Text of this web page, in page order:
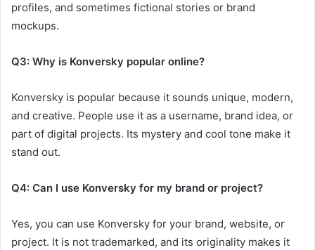
profiles, and sometimes fictional stories or brand
mockups.
Q3: Why is Konversky popular online?
Konversky is popular because it sounds unique, modern,
and creative. People use it as a username, brand idea, or
part of digital projects. Its mystery and cool tone make it
stand out.
Q4: Can I use Konversky for my brand or project?
Yes, you can use Konversky for your brand, website, or
project. It is not trademarked, and its originality makes it